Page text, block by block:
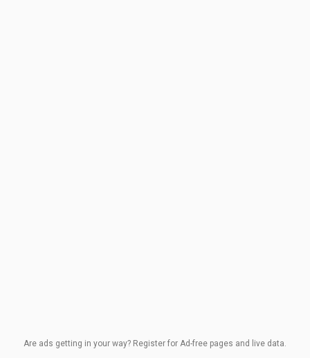
Are ads getting in your way? Register for Ad-free pages and live data.